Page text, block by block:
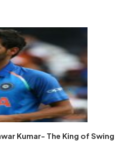
Kumar- The King of Swing